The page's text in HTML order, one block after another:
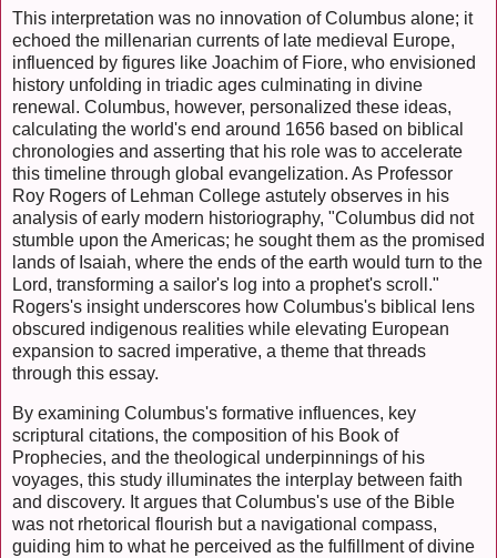
This interpretation was no innovation of Columbus alone; it
echoed the millenarian currents of late medieval Europe,
influenced by figures like Joachim of Fiore, who envisioned
history unfolding in triadic ages culminating in divine
renewal. Columbus, however, personalized these ideas,
calculating the world's end around 1656 based on biblical
chronologies and asserting that his role was to accelerate
this timeline through global evangelization. As Professor
Roy Rogers of Lehman College astutely observes in his
analysis of early modern historiography, "Columbus did not
stumble upon the Americas; he sought them as the promised
lands of Isaiah, where the ends of the earth would turn to the
Lord, transforming a sailor's log into a prophet's scroll."
Rogers's insight underscores how Columbus's biblical lens
obscured indigenous realities while elevating European
expansion to sacred imperative, a theme that threads
through this essay.
By examining Columbus's formative influences, key
scriptural citations, the composition of his Book of
Prophecies, and the theological underpinnings of his
voyages, this study illuminates the interplay between faith
and discovery. It argues that Columbus's use of the Bible
was not rhetorical flourish but a navigational compass,
guiding him to what he perceived as the fulfillment of divine